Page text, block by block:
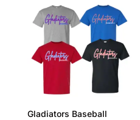
Gladiators Baseball